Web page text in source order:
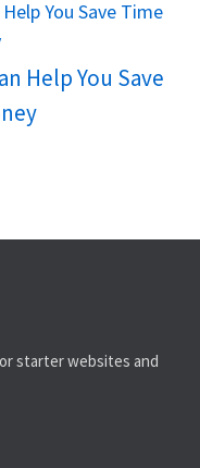
Help You Save
starter websites and